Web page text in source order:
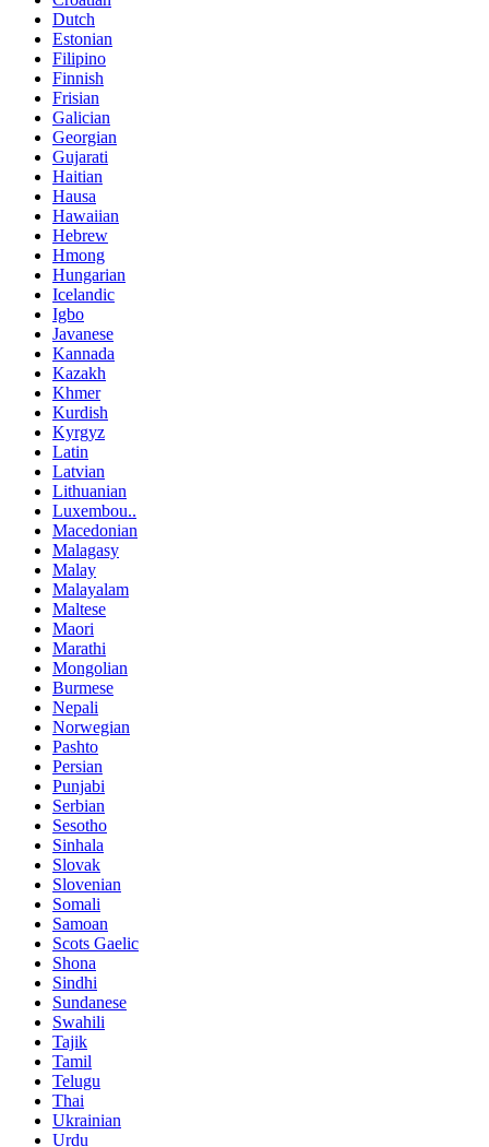
Dutch
Estonian
Filipino
Finnish
Frisian
Galician
Georgian
Gujarati
Haitian
Hausa
Hawaiian
Hebrew
Hmong
Hungarian
Icelandic
Igbo
Javanese
Kannada
Kazakh
Khmer
Kurdish
Kyrgyz
Latin
Latvian
Lithuanian
Luxembou..
Macedonian
Malagasy
Malay
Malayalam
Maltese
Maori
Marathi
Mongolian
Burmese
Nepali
Norwegian
Pashto
Persian
Punjabi
Serbian
Sesotho
Sinhala
Slovak
Slovenian
Somali
Samoan
Scots Gaelic
Shona
Sindhi
Sundanese
Swahili
Tajik
Tamil
Telugu
Thai
Ukrainian
Urdu